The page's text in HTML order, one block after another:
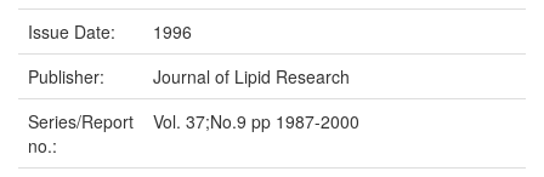
Issue Date:
1996
Publisher:
Journal of Lipid Research
Series/Report
no.:
Vol. 37;No.9 pp 1987-2000